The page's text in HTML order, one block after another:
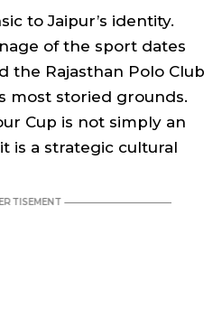
to Jaipur’s identity.
of the sport dates
the Rajasthan Polo Club
most storied grounds.
Cup is not simply an
is a strategic cultural